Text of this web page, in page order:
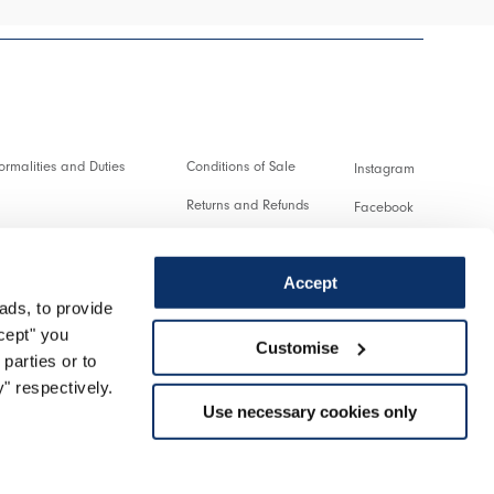
to provide
you
or to
respectively.
Accept
Customise
Use necessary cookies only
and Duties Conditions of Sale
Returns and Refunds
Cookie
Instagram
Facebook
Twitter
Spotify